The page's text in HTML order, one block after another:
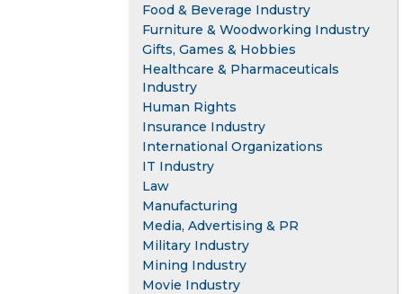
Food & Beverage Industry
Furniture & Woodworking Industry
Gifts, Games & Hobbies
Healthcare & Pharmaceuticals
Industry
Human Rights
Insurance Industry
International Organizations
IT Industry
Law
Manufacturing
Media, Advertising & PR
Military Industry
Mining Industry
Movie Industry